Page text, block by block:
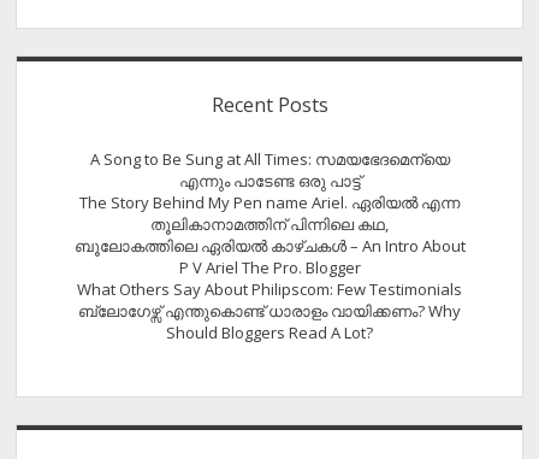
Recent Posts
A Song to Be Sung at All Times: സമയഭേദമെന്യെ
എന്നും പാടേണ്ട ഒരു പാട്ട്
The Story Behind My Pen name Ariel. ഏരിയൽ എന്ന
തൂലികാനാമത്തിന് പിന്നിലെ കഥ,
ബൂലോകത്തിലെ ഏരിയല്‍ കാഴ്ചകള്‍ – An Intro About
P V Ariel The Pro. Blogger
What Others Say About Philipscom: Few Testimonials
ബ്ലോഗേഴ്സ് എന്തുകൊണ്ട് ധാരാളം വായിക്കണം? Why
Should Bloggers Read A Lot?